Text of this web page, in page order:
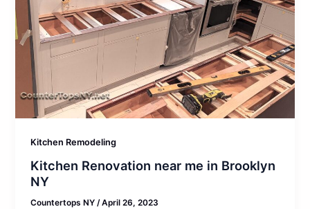
Kitchen Remodeling
Kitchen Renovation near me in Brooklyn
NY
Countertops NY/April 26, 2023